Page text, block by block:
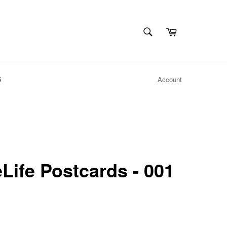
SEARCHCart
Account
Postcards - 001